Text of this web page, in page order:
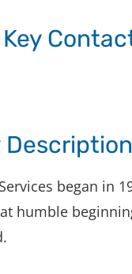
Description
began in
humble